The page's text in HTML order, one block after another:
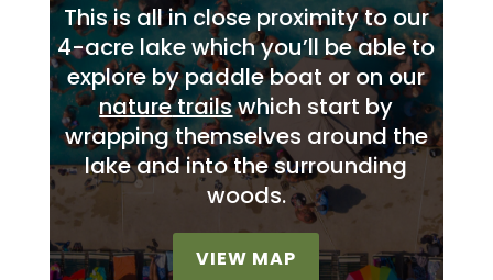
This is all in close proximity to our
4-acre lake which you’ll be able to
explore by paddle boat or on our
naturetrailswhich start by
wrapping themselves around the
lake and into the surrounding
woods.
VIEW MAP